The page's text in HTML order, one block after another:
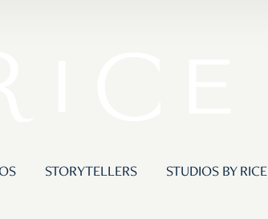
STORYTELLERS STUDIOS BY RICE